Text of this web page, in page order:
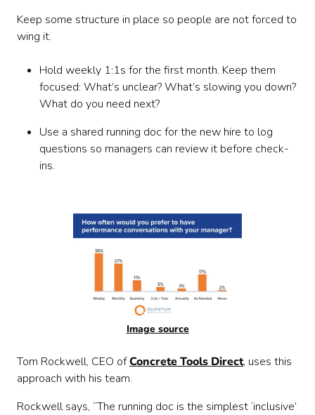
Keep some structure in place so people are not forced to
wing it.
Hold weekly 1:1s for the first month. Keep them
focused: What’s unclear? What’s slowing you down?
What do you need next?
Use a shared running doc for the new hire to log
questions so managers can review it before check-
ins.
Image source
Tom Rockwell, CEO ofConcrete Tools Direct, uses this
approach with his team.
Rockwell says, “The running doc is the simplest ‘inclusive’